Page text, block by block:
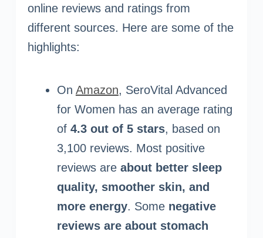
online reviews and ratings from
different sources. Here are some of the
highlights:
On Amazon, SeroVital Advanced
for Women has an average rating
of 4.3 out of 5 stars, based on
3,100 reviews. Most positive
reviews are about better sleep
quality, smoother skin, and
more energy. Some negative
reviews are about stomach